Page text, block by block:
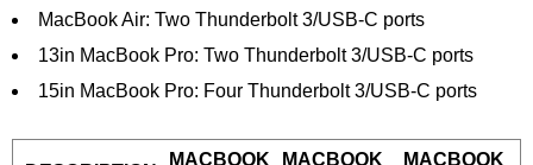
MacBook Air: Two Thunderbolt 3/USB-C ports
13in MacBook Pro: Two Thunderbolt 3/USB-C ports
15in MacBook Pro: Four Thunderbolt 3/USB-C ports
MACBOOK
MACBOOK
MACBOOK